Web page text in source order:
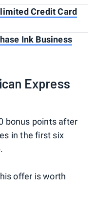
Credit Card
Ink Business
Express
bonus points after
in the first six
offer is worth